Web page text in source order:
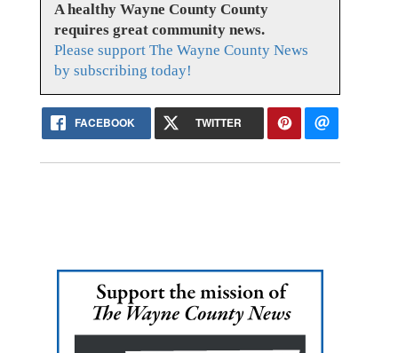
A healthy Wayne County County
requires great community news.
Please support The Wayne County News
by subscribing today!
FACEBOOK TWITTER